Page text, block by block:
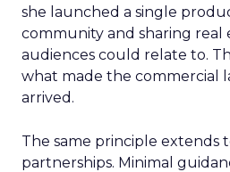
she launched a single
community and sharing real
audiences could relate to.
what made the commercial
arrived.
The same principle extends
partnerships. Minimal